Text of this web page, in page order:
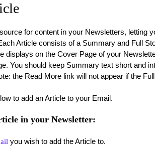
for content in your Newsletters, letting
Article consists of a Summary and Full
displays on the Cover Page of your
You should keep Summary text short and
the Read More link will not appear if the
to add an Article to your Email.
in your Newsletter:
you wish to add the Article to.